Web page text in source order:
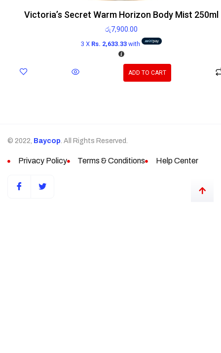
Victoria’s Secret Warm Horizon Body Mist 250ml
රු7,900.00
3 X Rs. 2,633.33 with
ADD TO CART
© 2022, Baycop. All Rights Reserved.
Privacy Policy Terms & Conditions Help Center